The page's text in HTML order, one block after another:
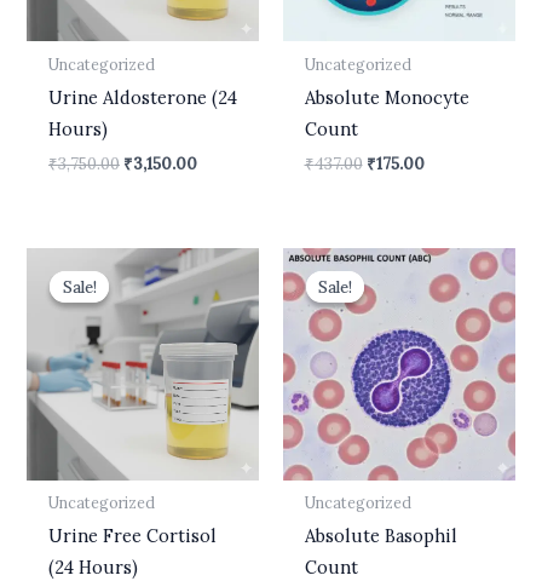
Uncategorized
Urine Aldosterone (24
Hours)
₹3,750.00 ₹3,150.00
Uncategorized
Absolute Monocyte
Count
₹437.00 ₹175.00
Sale!
Sale!
Uncategorized
Urine Free Cortisol
(24 Hours)
Original
price
was:
₹1,199.00.
Current
price
is:
₹960.00.
Sale!
Sale!
Uncategorized
Absolute Basophil
Count
Original
was:
₹400.00.
Current
price
is:
₹210.00.